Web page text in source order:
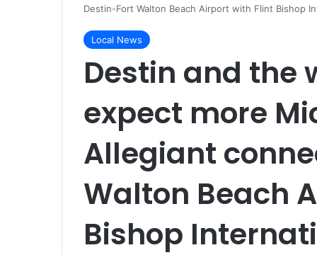
Destin-Fort Walton Beach Airport with Flint Bishop
Local News
Destin and the
expect more
Allegiant
Walton Beach
Bishop